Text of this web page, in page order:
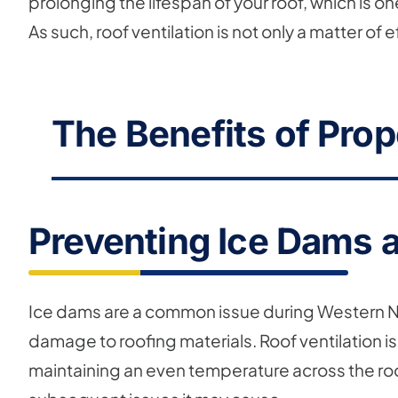
As such, roof ventilation is not only a matter
The Benefits of
Preventing Ice Dams
Ice dams are a common issue during Western
damage to roofing materials. Roof ventilation
maintaining an even temperature across the